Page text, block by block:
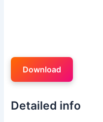
Download
Detailed info